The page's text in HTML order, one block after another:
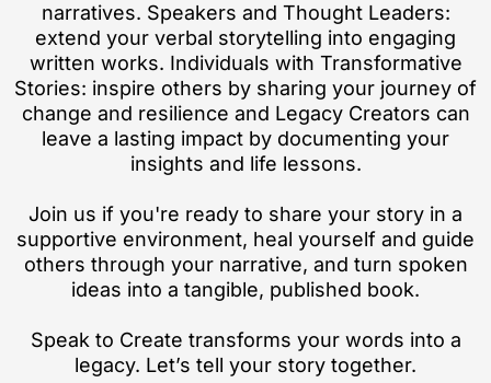
narratives. Speakers and Thought Leaders:
extend your verbal storytelling into engaging
written works. Individuals with Transformative
Stories: inspire others by sharing your journey of
change and resilience and Legacy Creators can
leave a lasting impact by documenting your
insights and life lessons.
Join us if you're ready to share your story in a
supportive environment, heal yourself and guide
others through your narrative, and turn spoken
ideas into a tangible, published book.
Speak to Create transforms your words into a
legacy. Let’s tell your story together.